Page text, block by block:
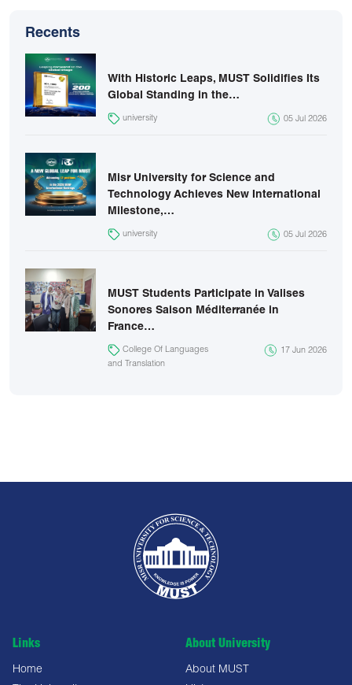
Recents
With Historic Leaps, MUST Solidifies Its
Global Standing in the…
university 05 Jul 2026
Misr University for Science and
Technology Achieves New International
Milestone,…
university 05 Jul 2026
MUST Students Participate in Valises
Sonores Saison Méditerranée in
France…
College Of Languages
and Translation
17 Jun 2026
Links
Home
About University
About MUST